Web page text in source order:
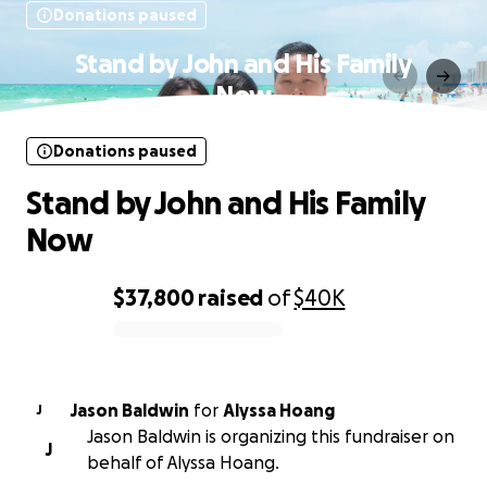
Donations paused
Stand by John and His Family
Now
$37,800raised of$40K
Donations paused
Stand by John and His Family
Now
J Jason Baldwin for Alyssa Hoang
J
Jason Baldwin is organizing this fundraiser on
behalf of Alyssa Hoang.